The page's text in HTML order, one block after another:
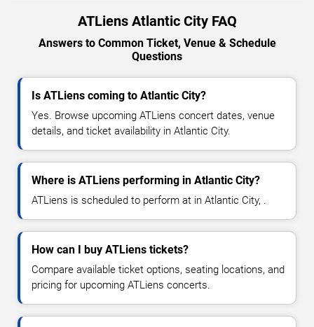
ATLiens Atlantic City FAQ
Answers to Common Ticket, Venue & Schedule
Questions
Is ATLiens coming to Atlantic City?
Yes. Browse upcoming ATLiens concert dates, venue
details, and ticket availability in Atlantic City.
Where is ATLiens performing in Atlantic City?
ATLiens is scheduled to perform at in Atlantic City, .
How can I buy ATLiens tickets?
Compare available ticket options, seating locations, and
pricing for upcoming ATLiens concerts.